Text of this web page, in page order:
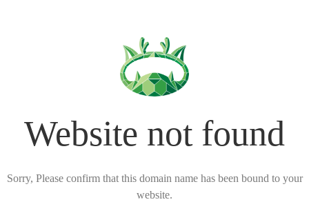
Website not found
Sorry, Please confirm that this domain name has been bound to your
website.